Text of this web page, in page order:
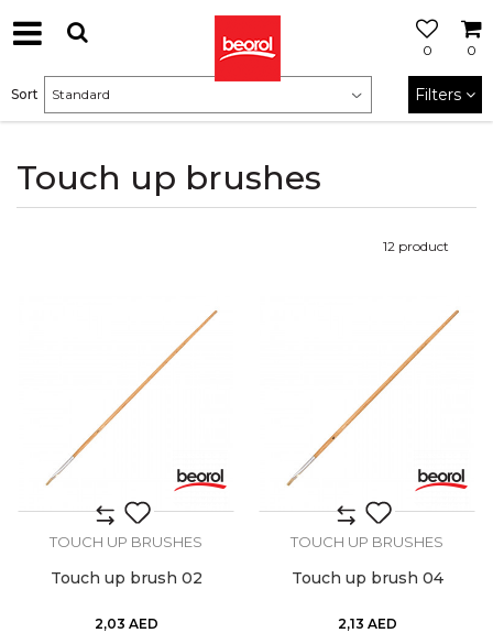
0
0
Touch up brushes
Sort Filters
12 product
TOUCH UP BRUSHES
Touch up brush 02
2,03 AED
TOUCH UP BRUSHES
Touch up brush 04
2,13 AED